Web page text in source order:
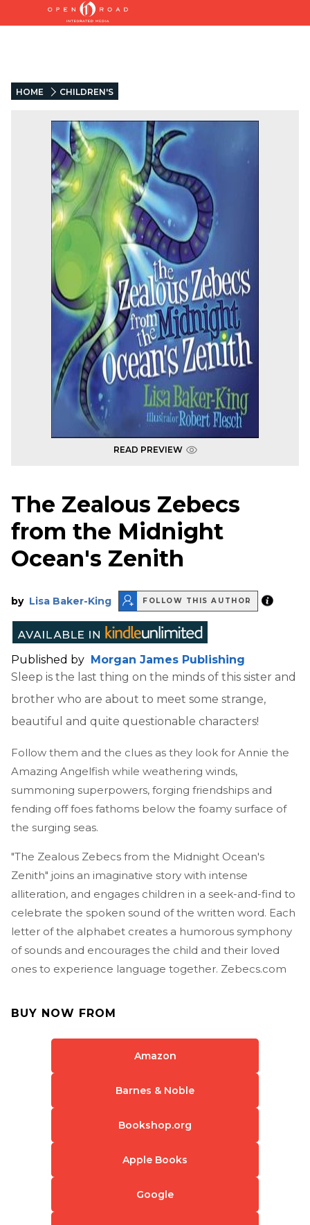
HOME CHILDREN'S
READ PREVIEW
The Zealous Zebecs
from the Midnight
Ocean's Zenith
by Lisa Baker-King FOLLOW THIS AUTHOR
Published by Morgan James Publishing
Sleep is the last thing on the minds of this sister and
brother who are about to meet some strange,
beautiful and quite questionable characters!
Follow them and the clues as they look for Annie the
Amazing Angelfish while weathering winds,
summoning superpowers, forging friendships and
fending off foes fathoms below the foamy surface of
the surging seas.
"The Zealous Zebecs from the Midnight Ocean's
Zenith" joins an imaginative story with intense
alliteration, and engages children in a seek-and-find to
celebrate the spoken sound of the written word. Each
letter of the alphabet creates a humorous symphony
of sounds and encourages the child and their loved
ones to experience language together. Zebecs.com
BUY NOW FROM
Amazon
Barnes & Noble
Bookshop.org
Apple Books
Google